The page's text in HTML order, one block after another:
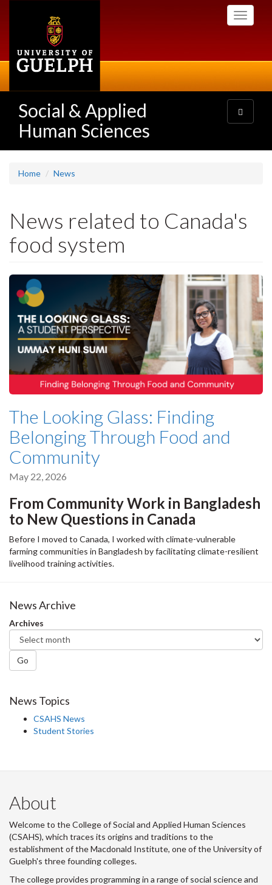
Toggle
Social & Applied
Human Sciences
Toggle
navigation
Home News
News related to Canada's
food system
The Looking Glass: Finding
Belonging Through Food and
Community
May 22, 2026
From Community Work in Bangladesh
to New Questions in Canada
Before I moved to Canada, I worked with climate-vulnerable
farming communities in Bangladesh by facilitating climate-resilient
livelihood training activities.
News Archive
Archives
Go
News Topics
CSAHS News
Student Stories
About
Welcome to the College of Social and Applied Human Sciences
(CSAHS), which traces its origins and traditions to the
establishment of the Macdonald Institute, one of the University of
Guelph's three founding colleges.
The college provides programming in a range of social science and